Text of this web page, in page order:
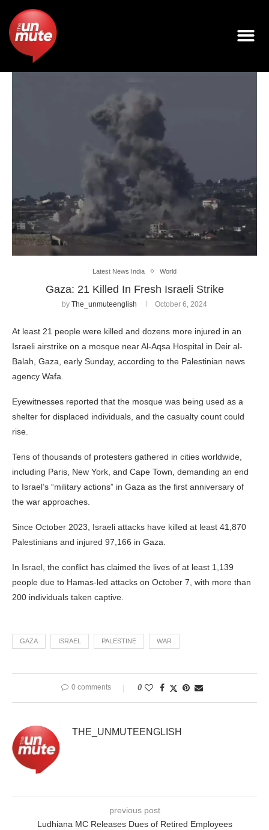
Latest News India World
Gaza: 21 Killed In Fresh Israeli Strike
by The_unmuteenglish October 6, 2024
At least 21 people were killed and dozens more injured in an
Israeli airstrike on a mosque near Al-Aqsa Hospital in Deir al-
Balah, Gaza, early Sunday, according to the Palestinian news
agency Wafa.
Eyewitnesses reported that the mosque was being used as a
shelter for displaced individuals, and the casualty count could
rise.
Tens of thousands of protesters gathered in cities worldwide,
including Paris, New York, and Cape Town, demanding an end
to Israel’s “military actions” in Gaza as the first anniversary of
the war approaches.
Since October 2023, Israeli attacks have killed at least 41,870
Palestinians and injured 97,166 in Gaza.
In Israel, the conflict has claimed the lives of at least 1,139
people due to Hamas-led attacks on October 7, with more than
200 individuals taken captive.
GAZA ISRAEL PALESTINE WAR
0 comments 0
THE_UNMUTEENGLISH
previous post
Ludhiana MC Releases Dues of Retired Employees